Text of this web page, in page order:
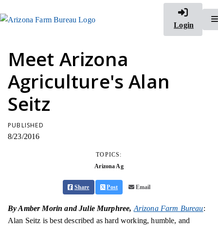
Login
Meet Arizona
Agriculture's Alan
Seitz
PUBLISHED
8/23/2016
TOPICS:
Arizona Ag
Share Post Email
By Amber Morin and Julie Murphree, Arizona Farm Bureau:
Alan Seitz is best described as hard working, humble, and